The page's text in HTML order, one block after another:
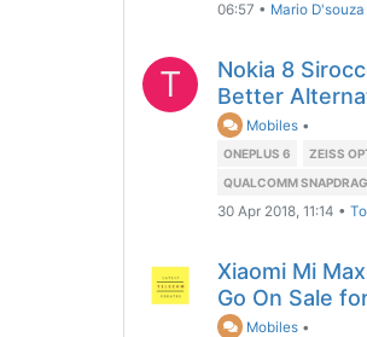
06:57 • Mario D'souza
T
Nokia 8
Better
Mobiles •
ONEPLUS 6 ZEISS
QUALCOMM
30 Apr 2018, 11:14 •
Xiaomi Mi
Go On Sale
Mobiles •